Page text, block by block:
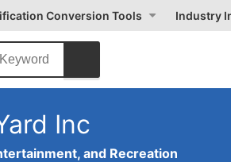
Conversion Tools Industry
Inc
and Recreation